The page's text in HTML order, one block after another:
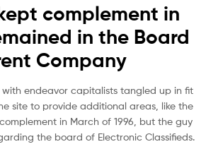
complement in
in the Board
Company
endeavor capitalists tangled up in fit
site to provide additional areas, like the
in March of 1996, but the guy
the board of Electronic Classifieds.